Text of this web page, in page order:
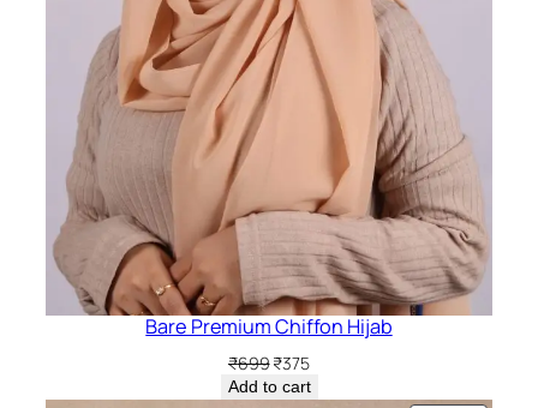
Bare Premium Chiffon Hijab
₹699Original
price
₹375Current
price
Add to cart